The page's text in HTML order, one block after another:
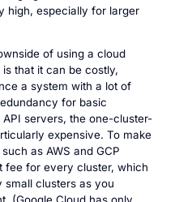
high, especially for larger
of using a cloud
that it can be costly,
a system with a lot of
for basic
servers, the one-cluster-
expensive. To make
as AWS and GCP
fee for every cluster, which
clusters as you
(Google Cloud has only